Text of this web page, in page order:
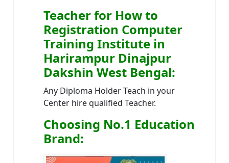
Teacherfor How to
Registration Computer
Training Institute in
Harirampur Dinajpur
Dakshin West Bengal:
Any Diploma Holder Teach in your
Center hire qualified Teacher.
Choosing No.1 Education
Brand: